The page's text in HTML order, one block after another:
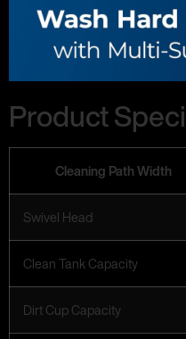
Product
Cleaning Path Width
Swivel Head
Clean Tank Capacity
Dirt Cup Capacity